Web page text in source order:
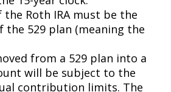
the Roth IRA must be the
the 529 plan (meaning the
from a 529 plan into a
will be subject to the
contribution limits. The